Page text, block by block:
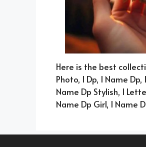
Here is the best
Photo, I Dp, I Name Dp,
Name Dp Stylish, I
Name Dp Girl, I Name